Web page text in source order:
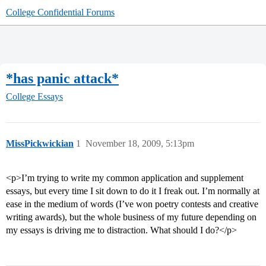
College Confidential Forums
*has panic attack*
College Essays
MissPickwickian November 18, 2009, 5:13pm
1
<p>I’m trying to write my common application and supplement
essays, but every time I sit down to do it I freak out. I’m normally at
ease in the medium of words (I’ve won poetry contests and creative
writing awards), but the whole business of my future depending on
my essays is driving me to distraction. What should I do?</p>